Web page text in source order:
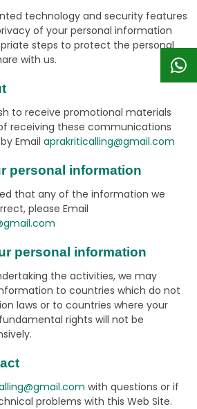
technology and security features
of your personal information
steps to protect the personal
with us.
to receive promotional materials
receiving these communications
Email aprakriticalling@gmail.com
personal information
that any of the information we
please Email
personal information
the activities, we may
to countries which do not
laws or to countries where your
rights will not be
with questions or if
problems with this Web Site.